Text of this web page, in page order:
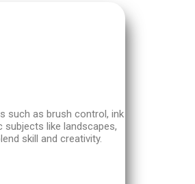
such as brush control, ink
subjects like landscapes,
skill and creativity.